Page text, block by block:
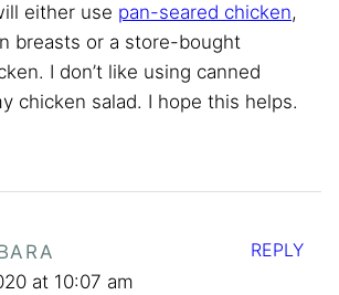
either use pan-seared chicken,
breasts or a store-bought
I don’t like using canned
chicken salad. I hope this helps.
at 10:07 am
REPLY